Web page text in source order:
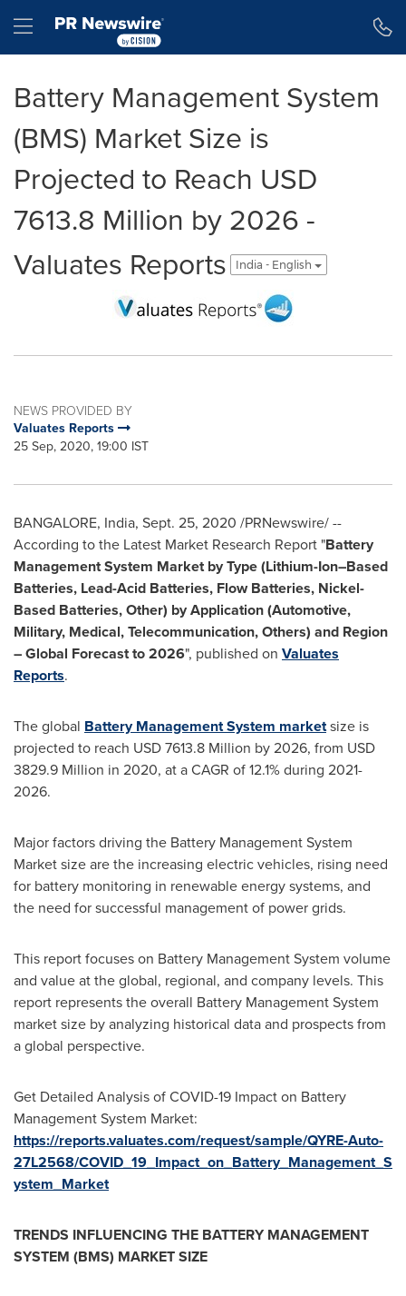
Hamburger menu
Battery Management System
(BMS) Market Size is
Projected to Reach USD
7613.8 Million by 2026 -
Valuates Reports
India - English
NEWS PROVIDED BY
Valuates Reports
25 Sep, 2020, 19:00 IST
BANGALORE, India, Sept. 25, 2020 /PRNewswire/ --
According to the Latest Market Research Report "Battery
Management System Market by Type (Lithium-Ion–Based
Batteries, Lead-Acid Batteries, Flow Batteries, Nickel-
Based Batteries, Other) by Application (Automotive,
Military, Medical, Telecommunication, Others) and Region
– Global Forecast to 2026", published on Valuates
Reports.
The global Battery Management System marketsize is
projected to reach USD 7613.8 Million by 2026, from USD
3829.9 Million in 2020, at a CAGR of 12.1% during 2021-
2026.
Major factors driving the Battery Management System
Market size are the increasing electric vehicles, rising need
for battery monitoring in renewable energy systems, and
the need for successful management of power grids.
This report focuses on Battery Management System volume
and value at the global, regional, and company levels. This
report represents the overall Battery Management System
market size by analyzing historical data and prospects from
a global perspective.
Get Detailed Analysis of COVID-19 Impact on Battery
Management System Market:
https://reports.valuates.com/request/sample/QYRE-Auto-
27L2568/COVID_19_Impact_on_Battery_Management_S
ystem_Market
TRENDS INFLUENCING THE BATTERY MANAGEMENT
SYSTEM (BMS) MARKET SIZE